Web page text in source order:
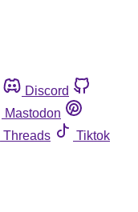
Discord
Mastodon
Threads
Tiktok